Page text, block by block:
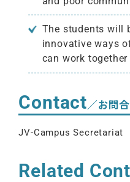
The students will
innovative ways
can work together
Contact／お問
JV-Campus Secretariat
Related